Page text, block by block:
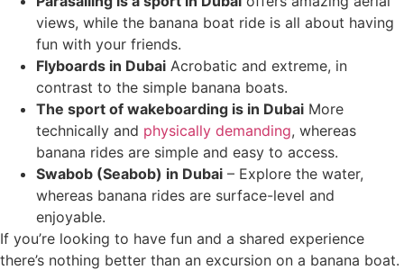
views, while the banana boat ride is all about having
fun with your friends.
Flyboards in Dubai Acrobatic and extreme, in
contrast to the simple banana boats.
The sport of wakeboarding is in Dubai More
technically and physically demanding, whereas
banana rides are simple and easy to access.
Swabob (Seabob) in Dubai – Explore the water,
whereas banana rides are surface-level and
enjoyable.
If you’re looking to have fun and a shared experience
there’s nothing better than an excursion on a banana boat.